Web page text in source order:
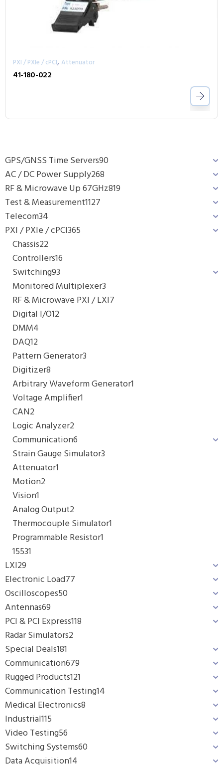
GPS/GNSS Time Servers90
AC / DC Power Supply268
RF & Microwave Up 67GHz819
Test & Measurement1127
Telecom34
PXI / PXIe / cPCI365
Chassis22
Controllers16
Switching93
Monitored Multiplexer3
RF & Microwave PXI / LXI7
Digital I/O12
DMM4
DAQ12
Pattern Generator3
Digitizer8
Arbitrary Waveform Generator1
Voltage Amplifier1
CAN2
Logic Analyzer2
Communication6
Strain Gauge Simulator3
Attenuator1
Motion2
Vision1
Analog Output2
Thermocouple Simulator1
Programmable Resistor1
15531
LXI29
Electronic Load77
Oscilloscopes50
Antennas69
PCI & PCI Express118
Radar Simulators2
Special Deals181
Communication679
Rugged Products121
Communication Testing14
Medical Electronics8
Industrial115
Video Testing56
Switching Systems60
Data Acquisition14
PXI / PXIe / cPCI, Attenuator
41-180-022